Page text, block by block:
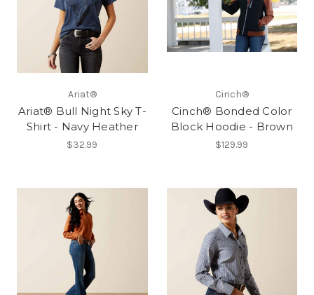
Ariat®
Ariat® Bull Night Sky T-
Shirt - Navy Heather
$32.99
Cinch®
Cinch® Bonded Color
Block Hoodie - Brown
$129.99